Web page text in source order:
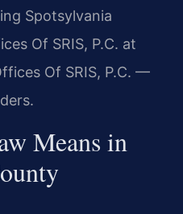
Spotsylvania
Of SRIS, P.C. at
Of SRIS, P.C. —
Means in